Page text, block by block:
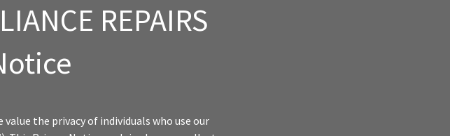
REPAIRS
value the privacy of individuals who use our